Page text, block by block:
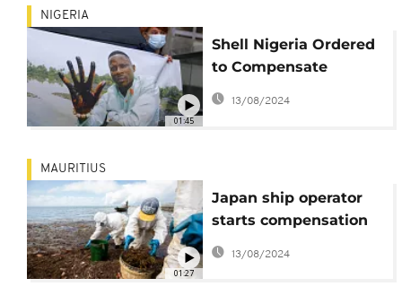
01:45
NIGERIA
Shell Nigeria Ordered
to Compensate
Farmers for Oil Spill
13/08/2024
01:27
MAURITIUS
Japan ship operator
starts compensation
for fishermen over oil
spill
13/08/2024